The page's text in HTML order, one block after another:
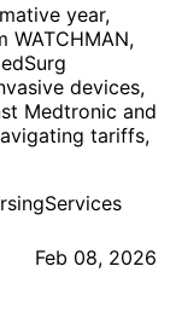
year,
WATCHMAN,
devices,
Medtronic and
tariffs,
Feb 08, 2026